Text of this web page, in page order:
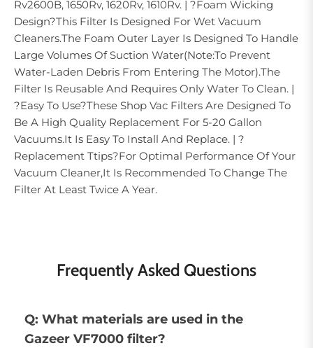
Rv2600B, 1650Rv, 1620Rv, 1610Rv. | ?Foam Wicking
Design?This Filter Is Designed For Wet Vacuum
Cleaners.The Foam Outer Layer Is Designed To Handle
Large Volumes Of Suction Water(Note:To Prevent
Water-Laden Debris From Entering The Motor).The
Filter Is Reusable And Requires Only Water To Clean. |
?Easy To Use?These Shop Vac Filters Are Designed To
Be A High Quality Replacement For 5-20 Gallon
Vacuums.It Is Easy To Install And Replace. | ?
Replacement Ttips?For Optimal Performance Of Your
Vacuum Cleaner,It Is Recommended To Change The
Filter At Least Twice A Year.
Frequently Asked Questions
Q: What materials are used in the
Gazeer VF7000 filter?